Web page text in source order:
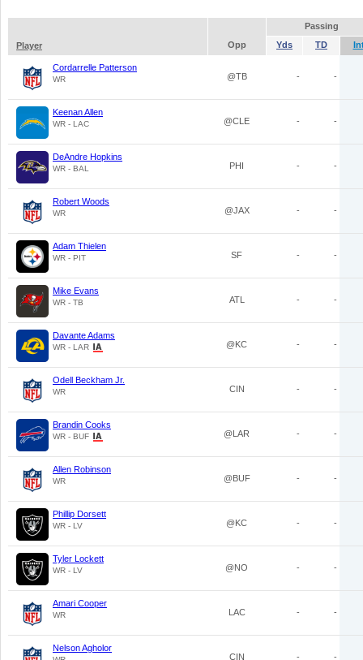
Passing
Player
Opp Yds TD
Cordarrelle Patterson
WR @TB - -
Keenan Allen
WR - LAC @CLE - -
DeAndre Hopkins
WR - BAL PHI - -
Robert Woods
WR @JAX - -
Adam Thielen
WR - PIT SF - -
Mike Evans
WR - TB ATL - -
Davante Adams
WR - LAR @KC - -
Odell Beckham Jr.
WR CIN - -
Brandin Cooks
WR - BUF @LAR - -
Allen Robinson
WR @BUF - -
Phillip Dorsett
WR - LV @KC - -
Tyler Lockett
WR - LV @NO - -
Amari Cooper
WR LAC - -
Nelson Agholor
CIN - -